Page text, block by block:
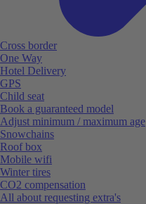
Cross border
One Way
Hotel Delivery
GPS
Child seat
Book a guaranteed model
Adjust minimum / maximum age
Snowchains
Roof box
Mobile wifi
Winter tires
CO2 compensation
All about requesting extra's